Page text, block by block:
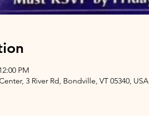
PM
3 River Rd, Bondville, VT 05340, USA